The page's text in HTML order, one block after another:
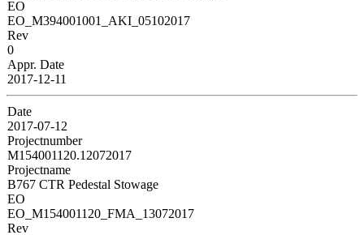
EO
EO_M394001001_AKI_05102017
Rev
0
Appr. Date
2017-12-11
Date
2017-07-12
Projectnumber
M154001120.12072017
Projectname
B767 CTR Pedestal Stowage
EO
EO_M154001120_FMA_13072017
Rev